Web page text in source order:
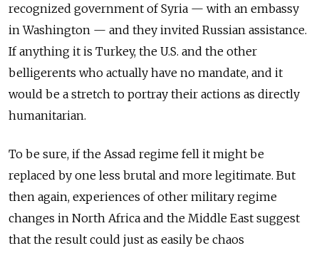
recognized government of Syria — with an embassy
in Washington — and they invited Russian assistance.
If anything it is Turkey, the U.S. and the other
belligerents who actually have no mandate, and it
would be a stretch to portray their actions as directly
humanitarian.
To be sure, if the Assad regime fell it might be
replaced by one less brutal and more legitimate. But
then again, experiences of other military regime
changes in North Africa and the Middle East suggest
that the result could just as easily be chaos